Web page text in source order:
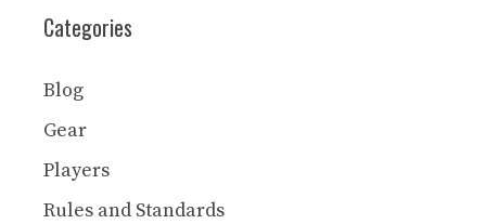
Categories
Blog
Gear
Players
Rules and Standards